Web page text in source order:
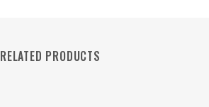
RELATED PRODUCTS